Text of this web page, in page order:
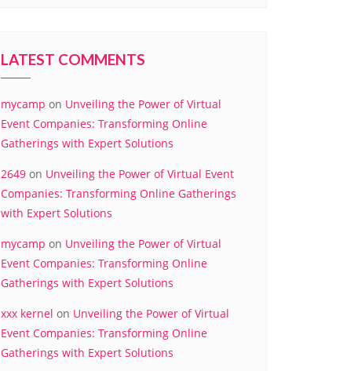
LATEST COMMENTS
mycamp on Unveiling the Power of Virtual
Event Companies: Transforming Online
Gatherings with Expert Solutions
2649 on Unveiling the Power of Virtual Event
Companies: Transforming Online Gatherings
with Expert Solutions
mycamp on Unveiling the Power of Virtual
Event Companies: Transforming Online
Gatherings with Expert Solutions
xxx kernel on Unveiling the Power of Virtual
Event Companies: Transforming Online
Gatherings with Expert Solutions